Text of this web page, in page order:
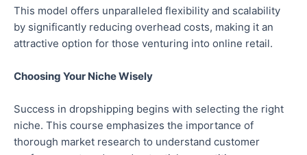
This model offers unparalleled flexibility and scalability
by significantly reducing overhead costs, making it an
attractive option for those venturing into online retail.
Choosing Your Niche Wisely
Success in dropshipping begins with selecting the right
niche. This course emphasizes the importance of
thorough market research to understand customer